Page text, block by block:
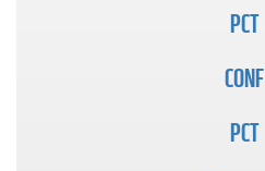
PCT
CONF
PCT